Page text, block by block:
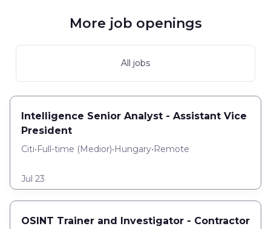
More job openings
All jobs
Intelligence Senior Analyst - Assistant Vice
President
Citi•Full-time (Medior)•Hungary•Remote
Jul 23
OSINT Trainer and Investigator - Contractor